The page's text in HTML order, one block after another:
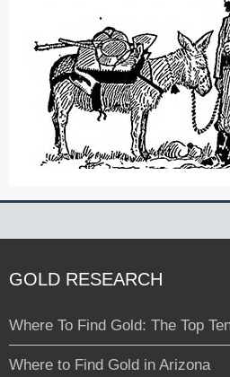
GOLD RESEARCH
Where To Find Gold: The Top
Where to Find Gold in Arizona